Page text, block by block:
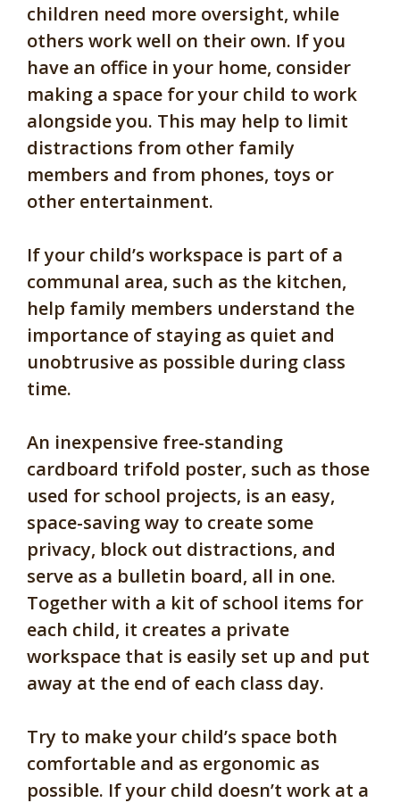
children need more oversight, while
others work well on their own. If you
have an office in your home, consider
making a space for your child to work
alongside you. This may help to limit
distractions from other family
members and from phones, toys or
other entertainment.
If your child’s workspace is part of a
communal area, such as the kitchen,
help family members understand the
importance of staying as quiet and
unobtrusive as possible during class
time.
An inexpensive free-standing
cardboard trifold poster, such as those
used for school projects, is an easy,
space-saving way to create some
privacy, block out distractions, and
serve as a bulletin board, all in one.
Together with a kit of school items for
each child, it creates a private
workspace that is easily set up and put
away at the end of each class day.
Try to make your child’s space both
comfortable and as ergonomic as
possible. If your child doesn’t work at a